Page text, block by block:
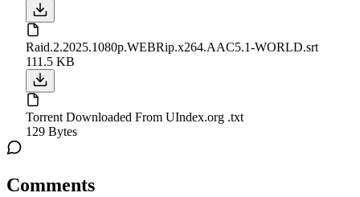
Raid.2.2025.1080p.WEBRip.x264.AAC5.1-WORLD.srt
111.5 KB
Torrent Downloaded From UIndex.org .txt
129 Bytes
Comments